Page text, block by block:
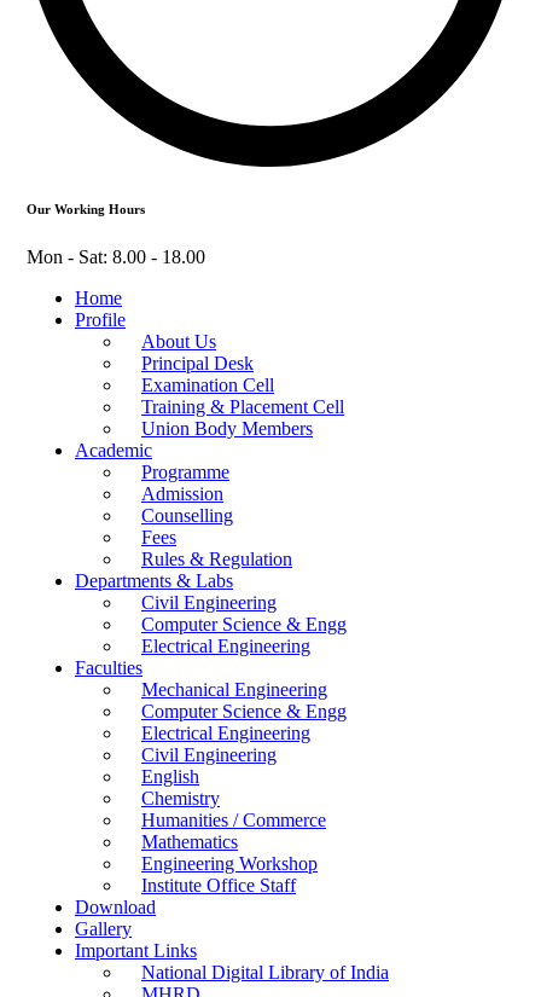
Our Working Hours
Mon - Sat: 8.00 - 18.00
Home
Profile
About Us
Principal Desk
Examination Cell
Training & Placement Cell
Union Body Members
Academic
Programme
Admission
Counselling
Fees
Rules & Regulation
Departments & Labs
Civil Engineering
Computer Science & Engg
Electrical Engineering
Faculties
Mechanical Engineering
Computer Science & Engg
Electrical Engineering
Civil Engineering
English
Chemistry
Humanities / Commerce
Mathematics
Engineering Workshop
Institute Office Staff
Download
Gallery
Important Links
National Digital Library of India